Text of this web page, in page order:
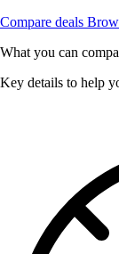
Compare deals
What you can
Key details to help